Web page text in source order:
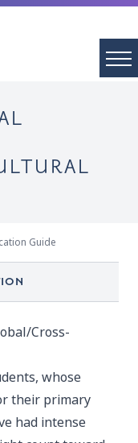
Guide
Cross-
whose
their primary
had intense